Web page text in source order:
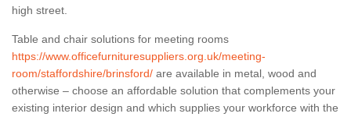
high street.
Table and chair solutions for meeting rooms
https://www.officefurnituresuppliers.org.uk/meeting-
room/staffordshire/brinsford/ are available in metal, wood and
otherwise – choose an affordable solution that complements your
existing interior design and which supplies your workforce with the